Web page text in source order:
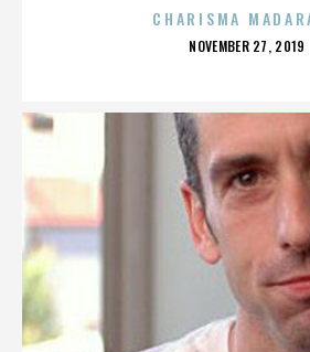
CHARISMA
POSTED
NOVEMBER 27, 2019